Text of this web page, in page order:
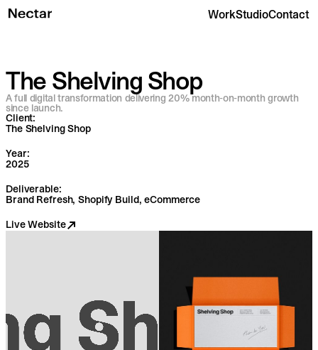
WorkStudioContact
The Shelving Shop
A full digital transformation delivering 20% month-on-month growth
since launch.
Client:
The Shelving Shop
Year:
2025
Deliverable:
Brand Refresh, Shopify Build, eCommerce
Live Website